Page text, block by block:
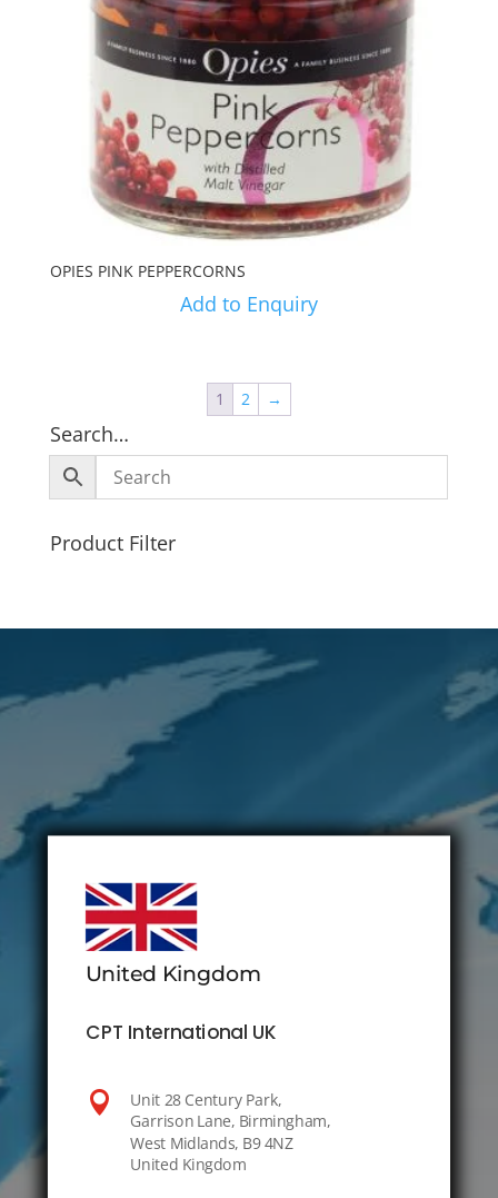
OPIES PINK PEPPERCORNS
Add to Enquiry
1 2 →
Search…
Product Filter
United Kingdom
CPT International UK
 Unit 28 Century Park,
Garrison Lane, Birmingham,
West Midlands, B9 4NZ
United Kingdom